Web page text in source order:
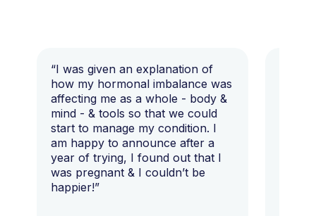
“I was given an explanation of
how my hormonal imbalance was
affecting me as a whole - body &
mind - & tools so that we could
start to manage my condition. I
am happy to announce after a
year of trying, I found out that I
was pregnant & I couldn’t be
happier!”